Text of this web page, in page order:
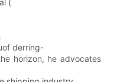
(
derring-
horizon, he advocates